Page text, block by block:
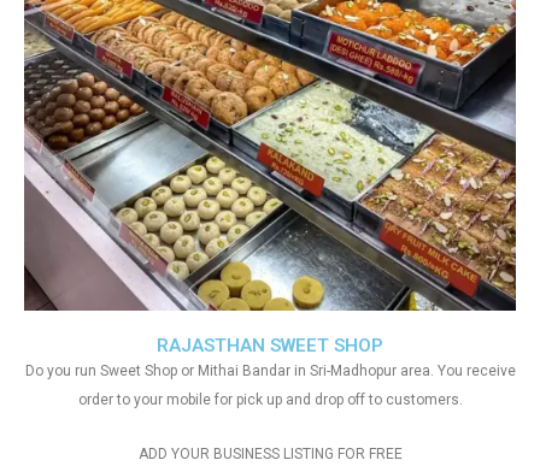
RAJASTHAN SWEET SHOP
Do you run Sweet Shop or Mithai Bandar in Sri-Madhopur area. You receive
order to your mobile for pick up and drop off to customers.
ADD YOUR BUSINESS LISTING FOR FREE